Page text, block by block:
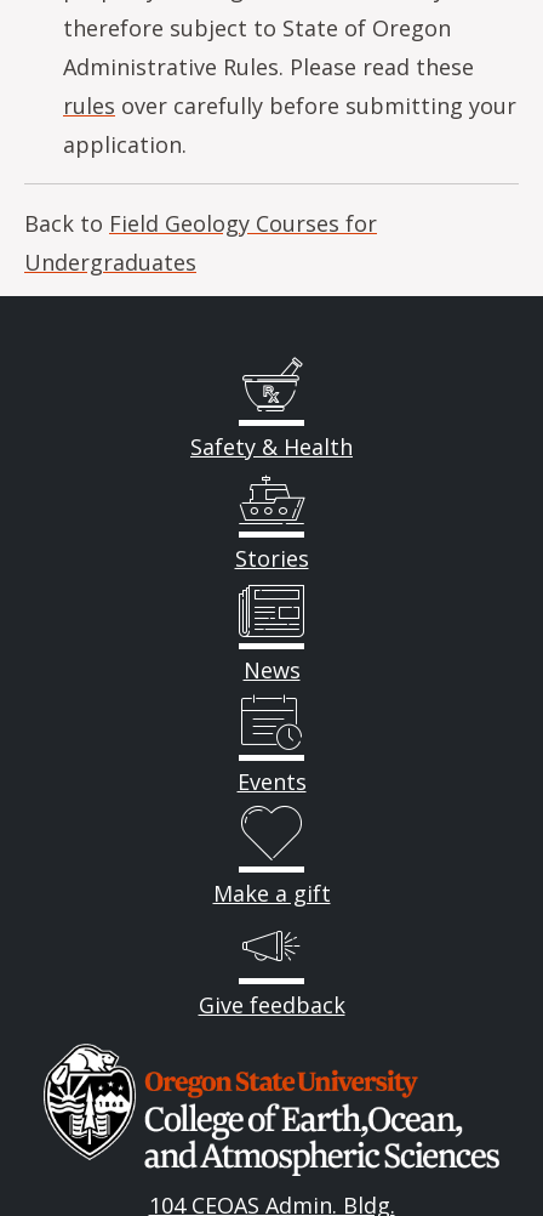
therefore subject to State of Oregon
Administrative Rules. Please read these
rules over carefully before submitting your
application.
Back to Field Geology Courses for
Undergraduates
Safety & Health
Stories
News
Events
Make a gift
Give feedback
Image
104 CEOAS Admin. Bldg.